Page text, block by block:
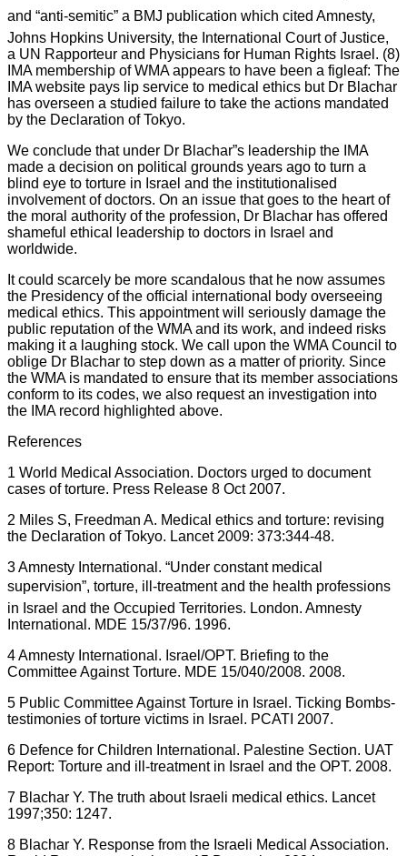
and “anti-semitic” a BMJ publication which cited Amnesty,
Johns Hopkins University, the International Court of Justice,
a UN Rapporteur and Physicians for Human Rights Israel. (8)
IMA membership of WMA appears to have been a figleaf: The
IMA website pays lip service to medical ethics but Dr Blachar
has overseen a studied failure to take the actions mandated
by the Declaration of Tokyo.
We conclude that under Dr Blachar”s leadership the IMA
made a decision on political grounds years ago to turn a
blind eye to torture in Israel and the institutionalised
involvement of doctors. On an issue that goes to the heart of
the moral authority of the profession, Dr Blachar has offered
shameful ethical leadership to doctors in Israel and
worldwide.
It could scarcely be more scandalous that he now assumes
the Presidency of the official international body overseeing
medical ethics. This appointment will seriously damage the
public reputation of the WMA and its work, and indeed risks
making it a laughing stock. We call upon the WMA Council to
oblige Dr Blachar to step down as a matter of priority. Since
the WMA is mandated to ensure that its member associations
conform to its codes, we also request an investigation into
the IMA record highlighted above.
References
1 World Medical Association. Doctors urged to document
cases of torture. Press Release 8 Oct 2007.
2 Miles S, Freedman A. Medical ethics and torture: revising
the Declaration of Tokyo. Lancet 2009: 373:344-48.
3 Amnesty International. “Under constant medical
supervision”, torture, ill-treatment and the health professions
in Israel and the Occupied Territories. London. Amnesty
International. MDE 15/37/96. 1996.
4 Amnesty International. Israel/OPT. Briefing to the
Committee Against Torture. MDE 15/040/2008. 2008.
5 Public Committee Against Torture in Israel. Ticking Bombs-
testimonies of torture victims in Israel. PCATI 2007.
6 Defence for Children International. Palestine Section. UAT
Report: Torture and ill-treatment in Israel and the OPT. 2008.
7 Blachar Y. The truth about Israeli medical ethics. Lancet
1997;350: 1247.
8 Blachar Y. Response from the Israeli Medical Association.